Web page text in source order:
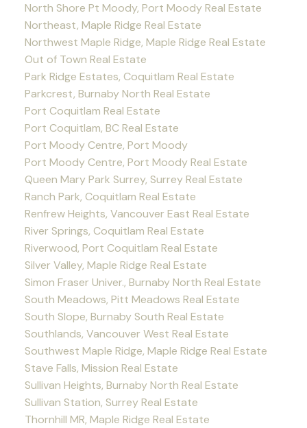
North Shore Pt Moody, Port Moody Real Estate
Northeast, Maple Ridge Real Estate
Northwest Maple Ridge, Maple Ridge Real Estate
Out of Town Real Estate
Park Ridge Estates, Coquitlam Real Estate
Parkcrest, Burnaby North Real Estate
Port Coquitlam Real Estate
Port Coquitlam, BC Real Estate
Port Moody Centre, Port Moody
Port Moody Centre, Port Moody Real Estate
Queen Mary Park Surrey, Surrey Real Estate
Ranch Park, Coquitlam Real Estate
Renfrew Heights, Vancouver East Real Estate
River Springs, Coquitlam Real Estate
Riverwood, Port Coquitlam Real Estate
Silver Valley, Maple Ridge Real Estate
Simon Fraser Univer., Burnaby North Real Estate
South Meadows, Pitt Meadows Real Estate
South Slope, Burnaby South Real Estate
Southlands, Vancouver West Real Estate
Southwest Maple Ridge, Maple Ridge Real Estate
Stave Falls, Mission Real Estate
Sullivan Heights, Burnaby North Real Estate
Sullivan Station, Surrey Real Estate
Thornhill MR, Maple Ridge Real Estate